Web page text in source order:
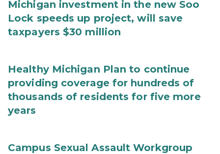
Michigan investment in the new Soo
Lock speeds up project, will save
taxpayers $30 million
Healthy Michigan Plan to continue
providing coverage for hundreds of
thousands of residents for five more
years
Campus Sexual Assault Workgroup